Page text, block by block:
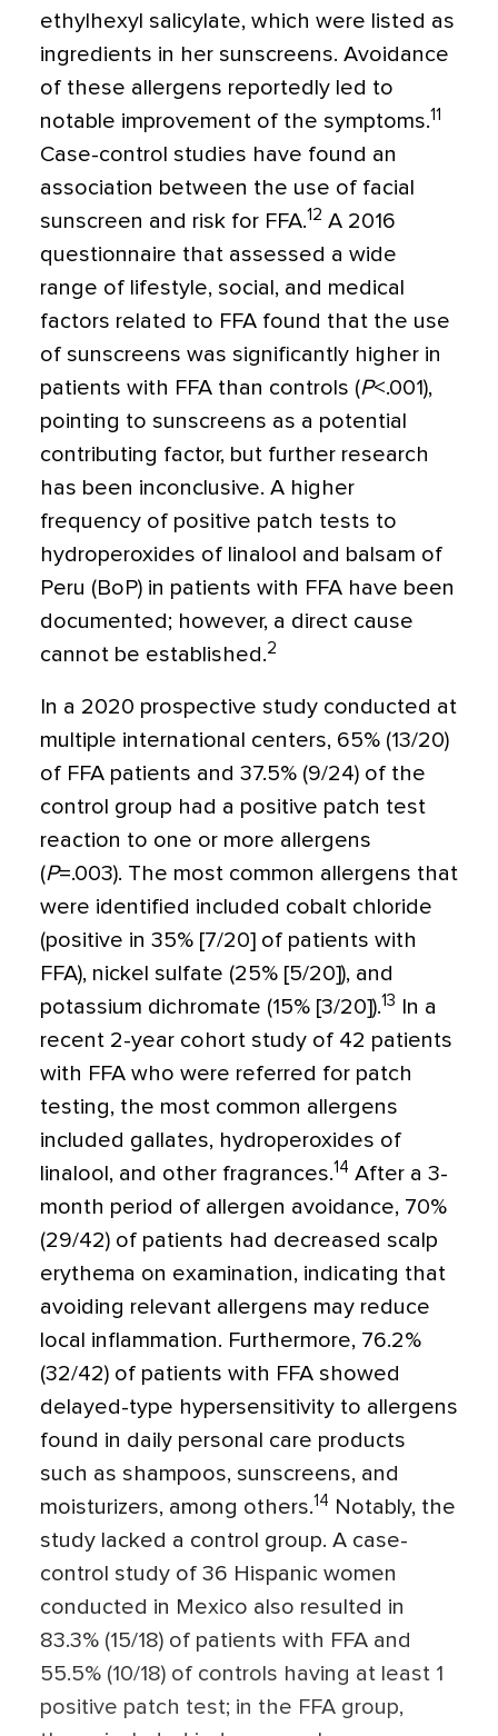
ethylhexyl salicylate, which were listed as
ingredients in her sunscreens. Avoidance
of these allergens reportedly led to
notable improvement of the symptoms.11
Case-control studies have found an
association between the use of facial
sunscreen and risk for FFA.12 A 2016
questionnaire that assessed a wide
range of lifestyle, social, and medical
factors related to FFA found that the use
of sunscreens was significantly higher in
patients with FFA than controls (P<.001),
pointing to sunscreens as a potential
contributing factor, but further research
has been inconclusive. A higher
frequency of positive patch tests to
hydroperoxides of linalool and balsam of
Peru (BoP) in patients with FFA have been
documented; however, a direct cause
cannot be established.2
In a 2020 prospective study conducted at
multiple international centers, 65% (13/20)
of FFA patients and 37.5% (9/24) of the
control group had a positive patch test
reaction to one or more allergens
(P=.003). The most common allergens that
were identified included cobalt chloride
(positive in 35% [7/20] of patients with
FFA), nickel sulfate (25% [5/20]), and
potassium dichromate (15% [3/20]).13
In a
recent 2-year cohort study of 42 patients
with FFA who were referred for patch
testing, the most common allergens
included gallates, hydroperoxides of
linalool, and other fragrances.14 After a 3-
month period of allergen avoidance, 70%
(29/42) of patients had decreased scalp
erythema on examination, indicating that
avoiding relevant allergens may reduce
local inflammation. Furthermore, 76.2%
(32/42) of patients with FFA showed
delayed-type hypersensitivity to allergens
found in daily personal care products
such as shampoos, sunscreens, and
moisturizers, among others.14 Notably, the
study lacked a control group. A case-
control study of 36 Hispanic women
conducted in Mexico also resulted in
83.3% (15/18) of patients with FFA and
55.5% (10/18) of controls having at least 1
positive patch test; in the FFA group,